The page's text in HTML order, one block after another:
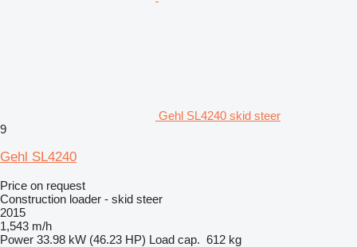
Gehl SL4240 skid steer
9
Gehl SL4240
Price on request
Construction loader - skid steer
2015
1,543 m/h
Power 33.98 kW (46.23 HP) Load cap. 612 kg